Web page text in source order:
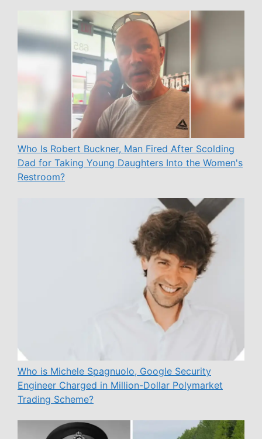
Who Is Robert Buckner, Man Fired After Scolding
Dad for Taking Young Daughters Into the Women's
Restroom?
Who is Michele Spagnuolo, Google Security
Engineer Charged in Million-Dollar Polymarket
Trading Scheme?